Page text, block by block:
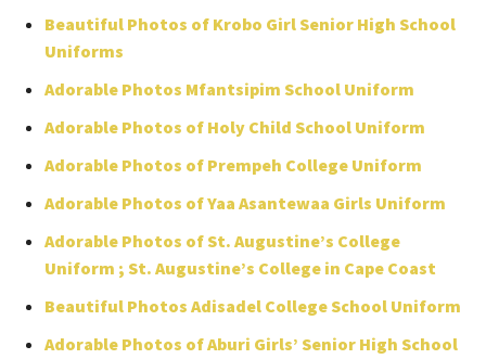
Beautiful Photos of Krobo Girl Senior High School
Uniforms
Adorable Photos Mfantsipim School Uniform
Adorable Photos of Holy Child School Uniform
Adorable Photos of Prempeh College Uniform
Adorable Photos of Yaa Asantewaa Girls Uniform
Adorable Photos of St. Augustine’s College
Uniform ; St. Augustine’s College in Cape Coast
Beautiful Photos Adisadel College School Uniform
Adorable Photos of Aburi Girls’ Senior High School